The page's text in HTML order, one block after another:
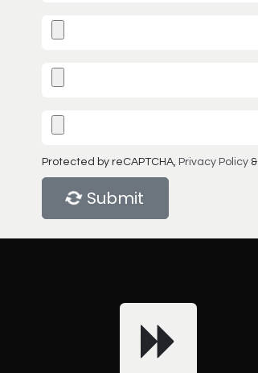
Protected by reCAPTCHA, Privacy Policy &
Submit